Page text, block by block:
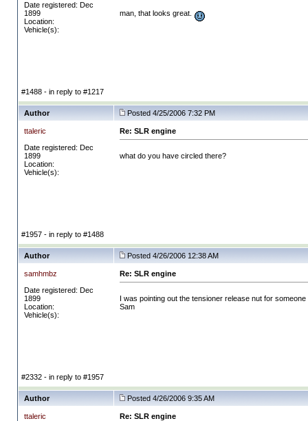
Date registered: Dec
1899
Location:
Vehicle(s):
man, that looks great.
#1488 - in reply to #1217
Author Posted 4/25/2006 7:32 PM
ttaleric
Date registered: Dec
1899
Location:
Vehicle(s):
Re: SLR engine
what do you have circled there?
#1957 - in reply to #1488
Author Posted 4/26/2006 12:38 AM
samhmbz
Date registered: Dec
1899
Location:
Vehicle(s):
Re: SLR engine
I was pointing out the tensioner release nut for
Sam
#2332 - in reply to #1957
Author Posted 4/26/2006 9:35 AM
ttaleric
Re: SLR engine